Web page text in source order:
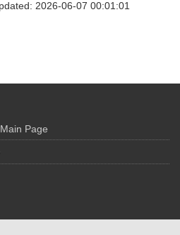
2026-06-07 00:01:01
Page